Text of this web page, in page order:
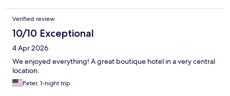
Verified review
10/10 Exceptional
4 Apr 2026
We enjoyed everything! A great boutique hotel in a very central
location.
Peter, 1-night trip